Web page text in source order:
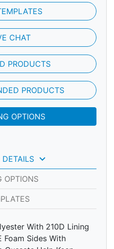
CHAT
PRODUCTS
PRODUCTS
OPTIONS
DETAILS keyboard_arrow_down
OPTIONS
With 210D Lining
Foam Sides With